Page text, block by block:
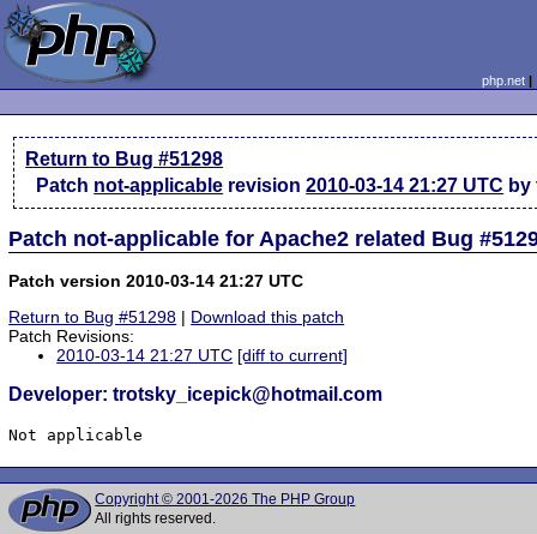
php.net
Return to Bug #51298
Patch not-applicable revision2010-03-14 21:27 UTC by
Patch not-applicable for Apache2 related Bug
Patch version 2010-03-14 21:27 UTC
Return to Bug #51298 | Download this patch
Patch Revisions:
2010-03-14 21:27 UTC [diff to current]
Developer: trotsky_icepick@hotmail.com
Not applicable
Copyright © 2001-2026 The PHP Group
All rights reserved.